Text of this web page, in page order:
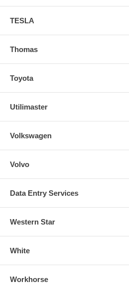
TESLA
Thomas
Toyota
Utilimaster
Volkswagen
Volvo
Data Entry Services
Western Star
White
Workhorse